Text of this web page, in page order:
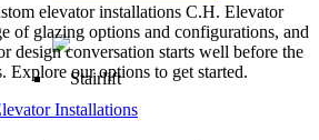
elevator installations C.H. Elevator
of glazing options and configurations, and
design conversation starts well before the
Explore our options to get started.
Installations